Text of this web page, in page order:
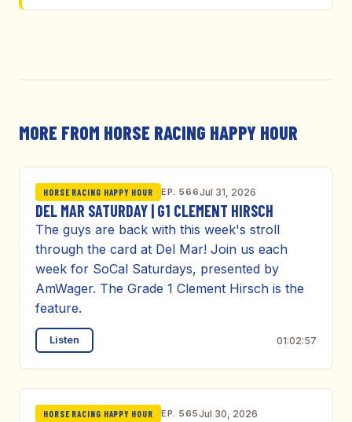
MORE FROM HORSE RACING HAPPY HOUR
HORSE RACING HAPPY HOUR EP. 566Jul 31, 2026
DEL MAR SATURDAY | G1 CLEMENT HIRSCH
The guys are back with this week's stroll
through the card at Del Mar! Join us each
week for SoCal Saturdays, presented by
AmWager. The Grade 1 Clement Hirsch is the
feature.
Listen 01:02:57
HORSE RACING HAPPY HOUR EP. 565Jul 30, 2026